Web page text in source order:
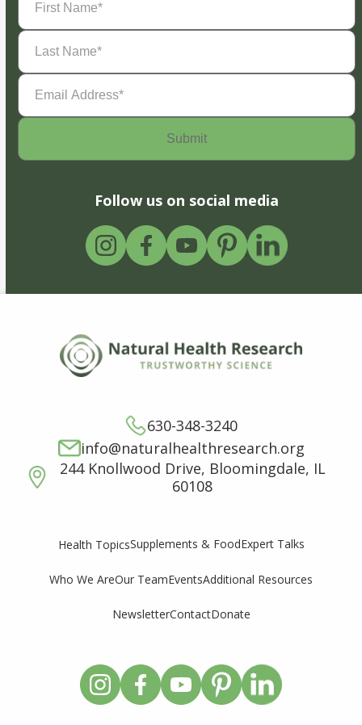
Name(Required)
Last
Name(Required)
Email
Address(Required)
Follow us on social media
630-348-3240
info@naturalhealthresearch.org
244 Knollwood Drive, Bloomingdale, IL
60108
Health TopicsSupplements & FoodExpert Talks
Who We AreOur TeamEventsAdditional Resources
NewsletterContactDonate